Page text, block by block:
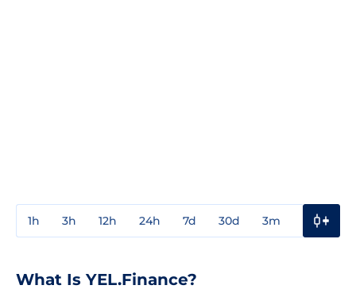
1h 3h 12h 24h 7d 30d 3m
What Is YEL.Finance?